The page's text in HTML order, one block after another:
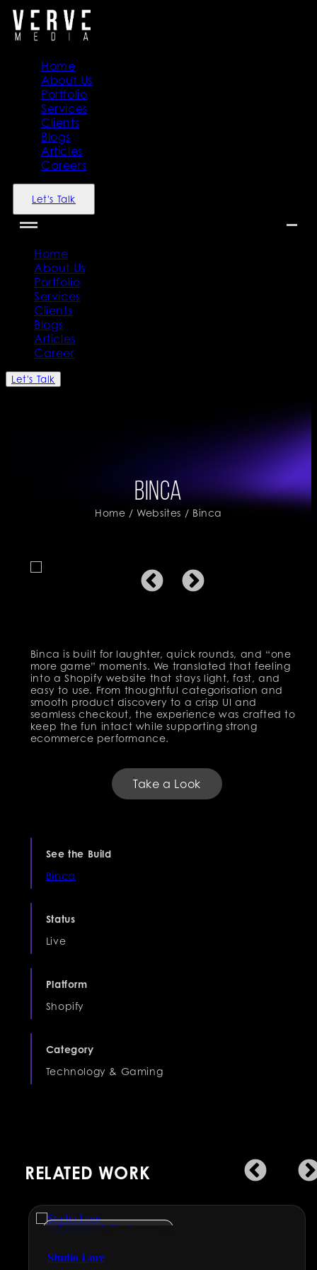
Home
About Us
Portfolio
Services
Clients
Blogs
Articles
Careers
Let's Talk
Home
About Us
Portfolio
Services
Clients
Blogs
Articles
Career
Let's Talk
Binca
Home /Websites / Binca
Binca is built for laughter, quick rounds, and “one
more game” moments. We translated that feeling
into a Shopify website that stays light, fast, and
easy to use. From thoughtful categorisation and
smooth product discovery to a crisp UI and
seamless checkout, the experience was crafted to
keep the fun intact while supporting strong
ecommerce performance.
Take a Look
See the Build
Binca
Status
Live
Platform
Shopify
Category
Technology & Gaming
RELATED WORK
Engineering & Manufacturing
Studio Lore